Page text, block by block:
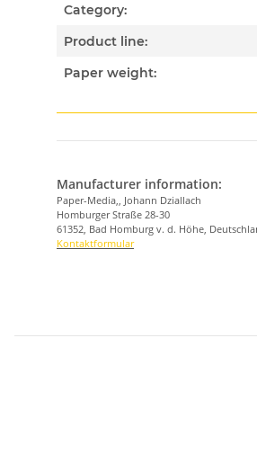
Category:
Product line:
Paper weight:
Manufacturer information:
Paper-Media,, Johann Dziallach
Homburger Straße 28-30
61352, Bad Homburg v. d. Höhe,
Kontaktformular